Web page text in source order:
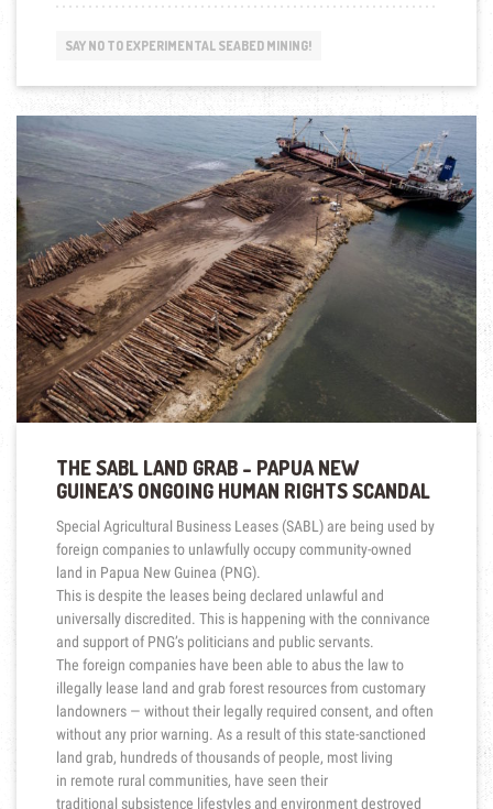
THREATENS
IN
NEW
GUINEA”
SAY NO TO EXPERIMENTAL SEABED MINING!
THE SABL LAND GRAB – PAPUA NEW
GUINEA’S ONGOING HUMAN RIGHTS SCANDAL
Special Agricultural Business Leases (SABL) are being used by
foreign companies to unlawfully occupy community-owned
land in Papua New Guinea (PNG).
This is despite the leases being declared unlawful and
universally discredited. This is happening with the connivance
and support of PNG’s politicians and public servants.
The foreign companies have been able to abus the law to
illegally lease land and grab forest resources from customary
landowners — without their legally required consent, and often
without any prior warning. As a result of this state-sanctioned
land grab, hundreds of thousands of people, most living
in remote rural communities, have seen their
traditional subsistence lifestyles and environment destroyed